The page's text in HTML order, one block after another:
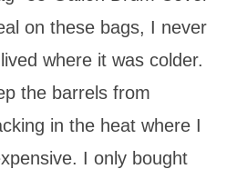
on these bags, I never
where it was colder.
the barrels from
in the heat where I
I only bought